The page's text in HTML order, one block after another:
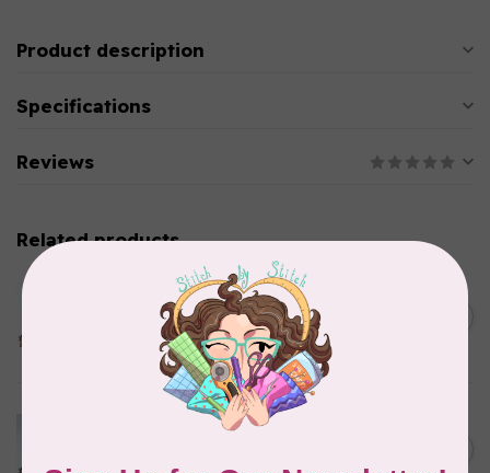
Product description
Specifications
Reviews
Related products
MARATHON
Colour 2283 Light Brown -
5000mtr POLY EMBROIDERY
THREAD
Colour 2074 Navy Blue -